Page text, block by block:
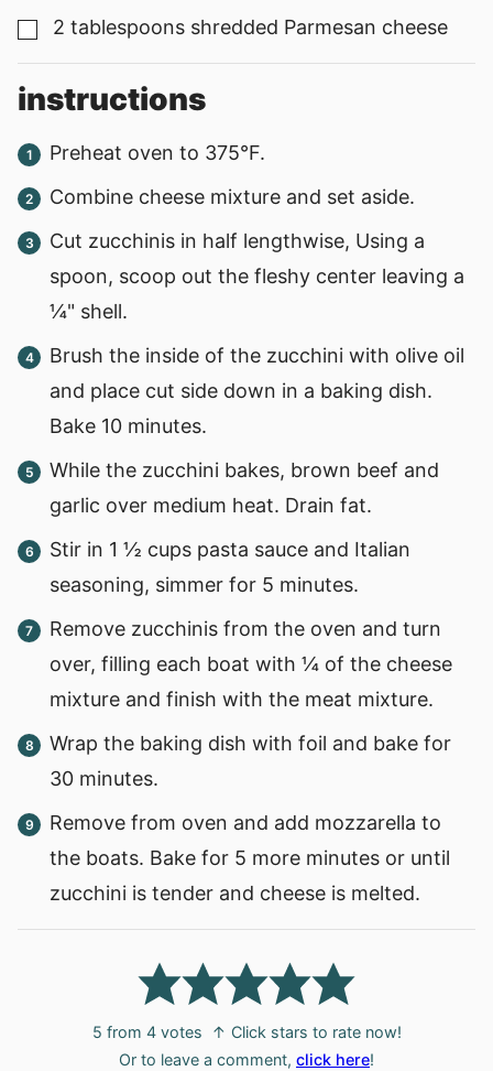
▢
2 tablespoons shredded Parmesan cheese
instructions
Preheat oven to 375°F.
Combine cheese mixture and set aside.
Cut zucchinis in half lengthwise, Using a
spoon, scoop out the fleshy center leaving a
¼" shell.
Brush the inside of the zucchini with olive oil
and place cut side down in a baking dish.
Bake 10 minutes.
While the zucchini bakes, brown beef and
garlic over medium heat. Drain fat.
Stir in 1 ½ cups pasta sauce and Italian
seasoning, simmer for 5 minutes.
Remove zucchinis from the oven and turn
over, filling each boat with ¼ of the cheese
mixture and finish with the meat mixture.
Wrap the baking dish with foil and bake for
30 minutes.
Remove from oven and add mozzarella to
the boats. Bake for 5 more minutes or until
zucchini is tender and cheese is melted.
5 from 4votes
↑ Click stars to rate now!
Or to leave a comment, click here!